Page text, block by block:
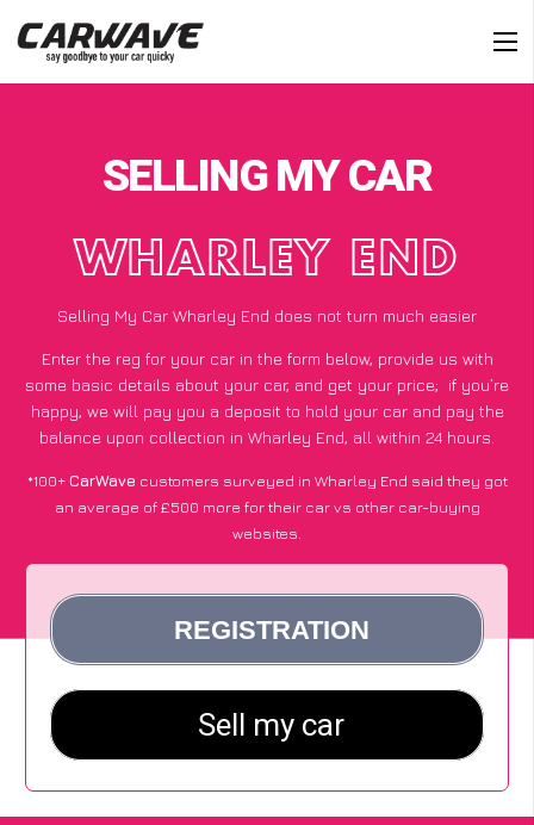
SELLING MY CAR
WHARLEY END
Selling My Car Wharley End does not turn much easier
Enter the reg for your car in the form below, provide us with
some basic details about your car, and get your price; if you’re
happy, we will pay you a deposit to hold your car and pay the
balance upon collection in Wharley End, all within 24 hours.
*100+CarWave customers surveyed in Wharley End said they got
an average of £500 more for their car vs other car-buying
websites.